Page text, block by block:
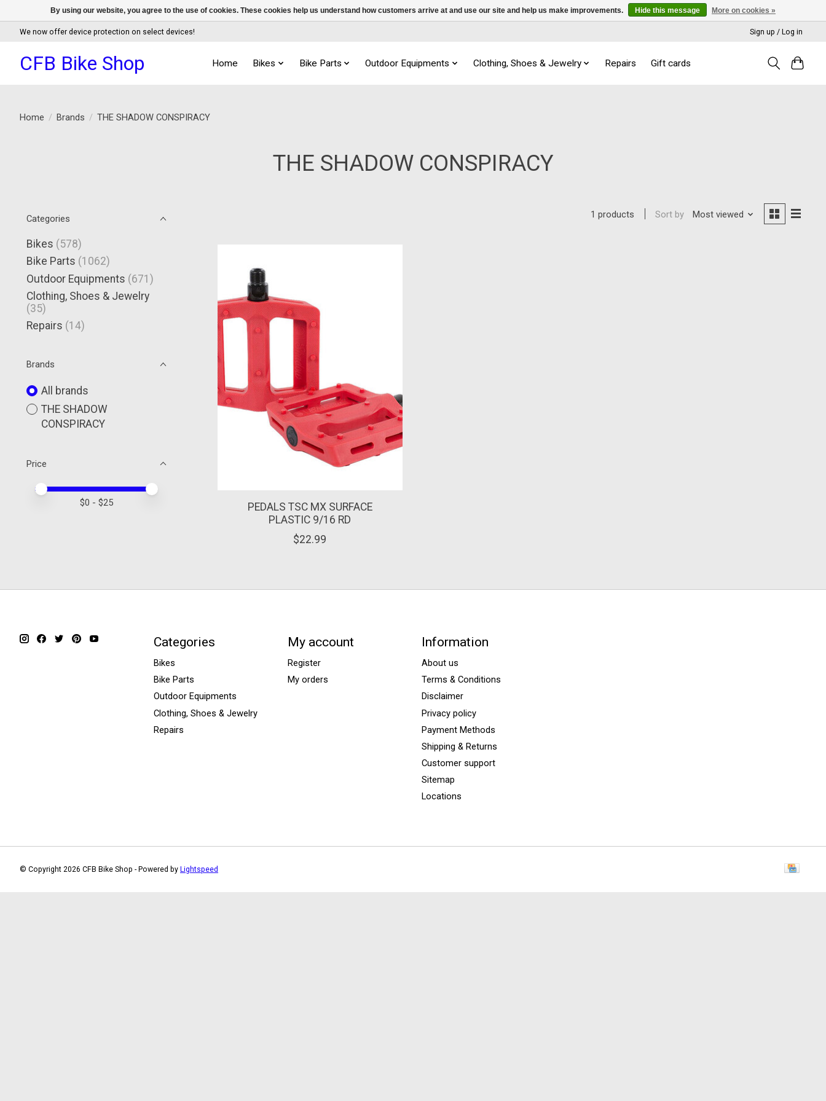
We now offer device protection on select devices! Sign up / Log in
CFB Bike Shop Home Bikes Bike Parts Outdoor Equipments Clothing, Shoes & Jewelry Repairs Gift cards
Home / Brands / THE SHADOW CONSPIRACY
THE SHADOW CONSPIRACY
Categories
Bikes (578)
Bike Parts (1062)
Outdoor Equipments (671)
Clothing, Shoes & Jewelry
(35)
Repairs (14)
Brands
All brands
THE SHADOW
CONSPIRACY
Price
Price minimum value
Price maximum value
$0 - $25
1 products Sort by Most viewed
PEDALS TSC MX SURFACE
PLASTIC 9/16 RD
$22.99
Categories
Bikes
Bike Parts
Outdoor Equipments
Clothing, Shoes & Jewelry
Repairs
My account
Register
My orders
Information
About us
Terms & Conditions
Disclaimer
Privacy policy
Payment Methods
Shipping & Returns
Customer support
Sitemap
Locations
© Copyright 2026 CFB Bike Shop - Powered by Lightspeed
By using our website, you agree to the use of cookies. These cookies help us understand how customers arrive at and use our site and help us make improvements. Hide this message More on cookies »